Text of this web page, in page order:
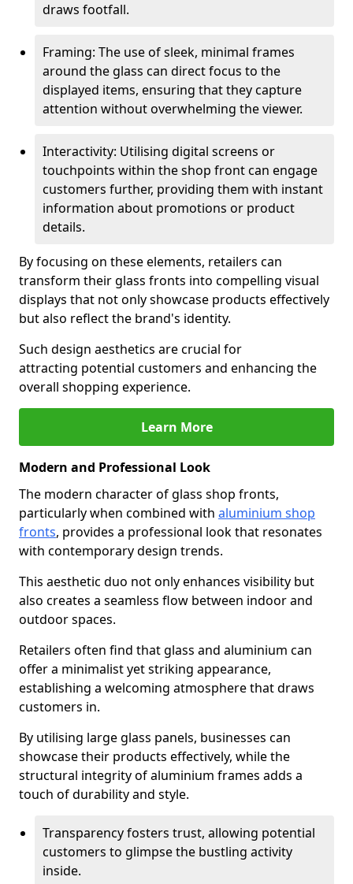
draws footfall.
Framing: The use of sleek, minimal frames
around the glass can direct focus to the
displayed items, ensuring that they capture
attention without overwhelming the viewer.
Interactivity: Utilising digital screens or
touchpoints within the shop front can engage
customers further, providing them with instant
information about promotions or product
details.
By focusing on these elements, retailers can
transform their glass fronts into compelling visual
displays that not only showcase products effectively
but also reflect the brand's identity.
Such design aesthetics are crucial for
attracting potential customers and enhancing the
overall shopping experience.
Learn More
Modern and Professional Look
The modern character of glass shop fronts,
particularly when combined with aluminium shop
fronts, provides a professional look that resonates
with contemporary design trends.
This aesthetic duo not only enhances visibility but
also creates a seamless flow between indoor and
outdoor spaces.
Retailers often find that glass and aluminium can
offer a minimalist yet striking appearance,
establishing a welcoming atmosphere that draws
customers in.
By utilising large glass panels, businesses can
showcase their products effectively, while the
structural integrity of aluminium frames adds a
touch of durability and style.
Transparency fosters trust, allowing potential
customers to glimpse the bustling activity
inside.